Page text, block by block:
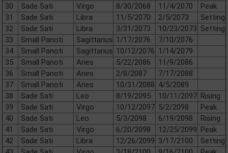
30
Sade Sati Virgo 8/30/2068 11/4/2070
Peak
31
Sade Sati Libra 11/5/2070 2/5/2073
Setting
32
Sade Sati Libra 3/31/2073 10/23/2073 Setting
33
Small Panoti Sagittarius 1/17/2076
7/10/2076
34
Small Panoti Sagittarius 10/12/2076 1/14/2079
35
Small Panoti Aries 5/22/2086
11/9/2086
36
Small Panoti Aries 2/8/2087
7/17/2088
37
Small Panoti Aries 10/31/2088 4/5/2089
38
Sade Sati Leo 8/19/2095 10/11/2097 Rising
39
Sade Sati Virgo 10/12/2097 5/2/2098
Peak
40
Sade Sati Leo 5/3/2098 6/19/2098
Rising
41
Sade Sati Virgo 6/20/2098 12/25/2099 Peak
42
Sade Sati Libra 12/26/2099 3/17/2100
Setting